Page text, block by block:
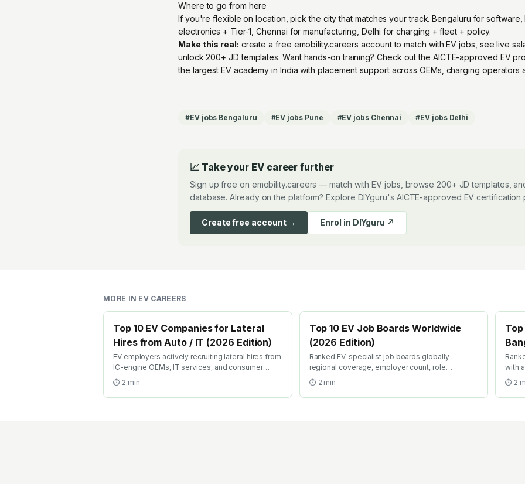
Where to go from here
If you're flexible on location, pick the city that matches your track. Bengaluru for
electronics + Tier-1, Chennai for manufacturing, Delhi for charging + fleet + policy.
Make this real: create a free emobility.careers accountto match with EV jobs, see live
unlock 200+ JD templates. Want hands-on training? Check out the AICTE-approved EV
the largest EV academy in India with placement support across OEMs, charging operators
#EV jobs Bengaluru #EV jobs Pune #EV jobs Chennai #EV jobs Delhi
📈 Take your EV career further
Sign up free on emobility.careers — match with EV jobs, browse 200+ JD templates,
database. Already on the platform? Explore DIYguru's AICTE-approved EV certification
Create free account → Enrol in DIYguru ↗
MORE IN EV CAREERS
Top 10 EV Companies for Lateral
Hires from Auto / IT (2026 Edition)
EV employers actively recruiting lateral hires from
IC-engine OEMs, IT services, and consumer
electronics — with structured transition paths, EV-
conversion training, and accelerated GET
equivalents.
⏱ 2 min
Top 10 EV Job Boards Worldwide
(2026 Edition)
Ranked EV-specialist job boards globally —
regional coverage, employer count, role
specificity, recruiter quality, and free-tier search
filters. Where EV engineers actually find roles in
2026.
⏱ 2 min
with
IPO.
⏱ 2